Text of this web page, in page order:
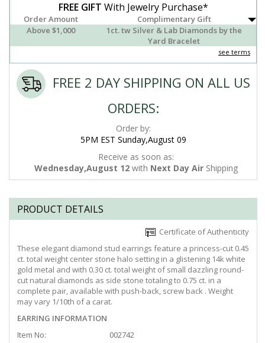
FREE GIFT With Jewelry Purchase*
Order Amount
Complimentary Gift
Above $1,000
1ct. tw Silver & Lab Diamonds by the
Yard Bracelet
see terms
FREE 2 DAY SHIPPING ON ALL US
ORDERS:
Order by:
5PM EST Sunday,August 09
Receive as soon as:
Wednesday,August 12 with Next Day Air Shipping
PRODUCT DETAILS
Certificate of Authenticity
These elegant diamond stud earrings feature a princess-cut 0.45
ct. total weight center stone halo setting in a glistening 14k white
gold metal and with 0.30 ct. total weight of small dazzling round-
cut natural diamonds as side stone totaling to 0.75 ct. in a
complete pair, available with push-back, screw back . Weight
may vary 1/10th of a carat.
EARRING INFORMATION
Item No:
002742